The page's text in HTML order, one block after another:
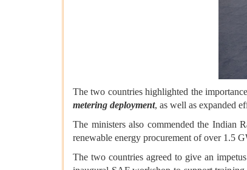
The two countries highlighted the
metering deployment, as well as expanded
The ministers also commended the Indian
renewable energy procurement of over 1.5
The two countries agreed to give an